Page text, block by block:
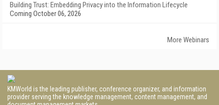
Building Trust: Embedding Privacy into the Information Lifecycle
Coming October 06, 2026
More Webinars
KMWorld is the leading publisher, conference organizer, and information
provider serving the knowledge management, content management, and